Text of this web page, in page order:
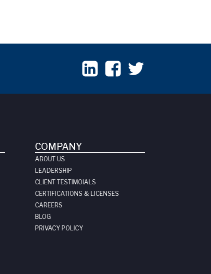
COMPANY
ABOUT US
LEADERSHIP
CLIENT TESTIMOIALS
CERTIFICATIONS & LICENSES
CAREERS
BLOG
PRIVACY POLICY